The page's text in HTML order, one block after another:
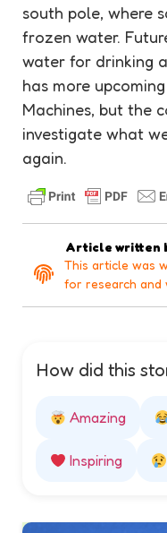
south pole, where
frozen water.
water for drinking
has more
Machines, but the
investigate what
again.
Article written
This article was
for research and
How did this
Amazing
Inspiring